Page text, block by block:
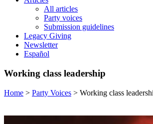
All articles
Party voices
Submission guidelines
Legacy Giving
Newsletter
Español
Working class leadership
Home > Party Voices > Working class